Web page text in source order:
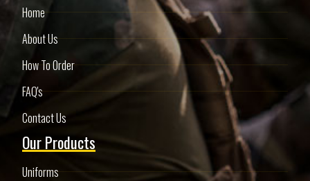
Home
About Us
How To Order
FAQ's
Contact Us
Our Products
Uniforms